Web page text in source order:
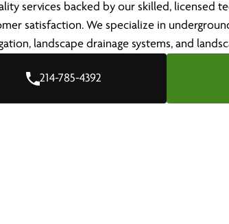
services backed by our skilled, licensed
satisfaction. We specialize in
landscape drainage systems, and
214-785-4392